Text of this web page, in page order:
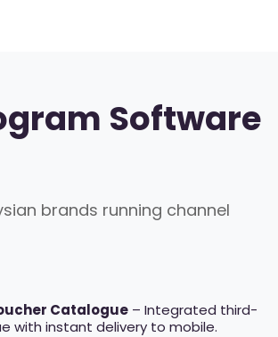
Software
brands running channel
Catalogue – Integrated third-
with instant delivery to mobile.